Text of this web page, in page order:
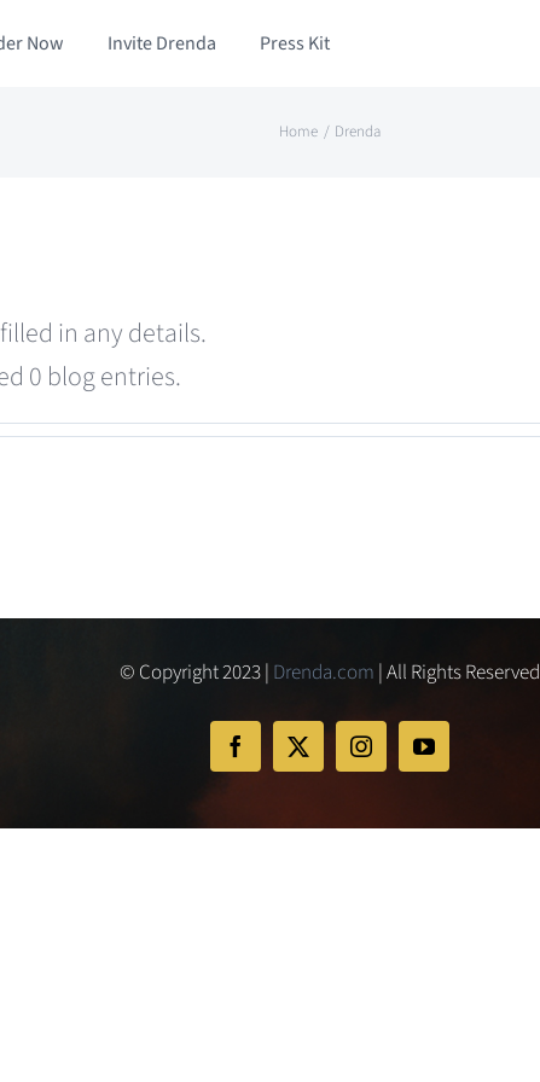
Now Invite Drenda Press Kit
Home Drenda
in any details.
0 blog entries.
© Copyright 2023 | Drenda.com | All Rights Reserved